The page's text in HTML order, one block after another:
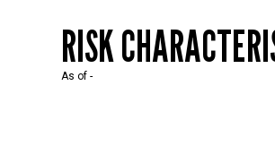
RISK
As of -